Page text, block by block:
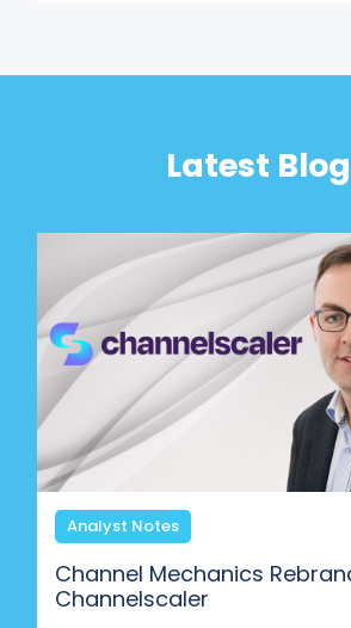
Latest
Analyst Notes
Channel Mechanics
Channelscaler